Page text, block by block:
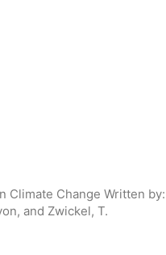
Climate Change Written by:
and Zwickel, T.